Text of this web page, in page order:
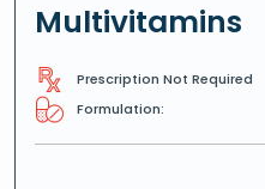
Multivitamins
Prescription Not Required
Formulation: